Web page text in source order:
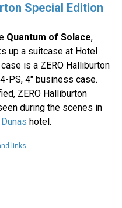
Special Edition
Quantum of Solace,
up a suitcase at Hotel
is a ZERO Halliburton
PS, 4" business case.
ZERO Halliburton
during the scenes in
hotel.
links